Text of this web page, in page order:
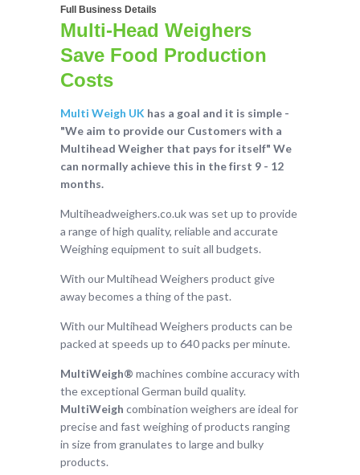
Full Business Details
Multi-Head Weighers
Save Food Production
Costs
Multi Weigh UK has a goal and it is simple -
"We aim to provide our Customers with a
Multihead Weigher that pays for itself" We
can normally achieve this in the first 9 - 12
months.
Multiheadweighers.co.uk was set up to provide
a range of high quality, reliable and accurate
Weighing equipment to suit all budgets.
With our Multihead Weighers product give
away becomes a thing of the past.
With our Multihead Weighers products can be
packed at speeds up to 640 packs per minute.
MultiWeigh® machines combine accuracy with
the exceptional German build quality.
MultiWeigh combination weighers are ideal for
precise and fast weighing of products ranging
in size from granulates to large and bulky
products.